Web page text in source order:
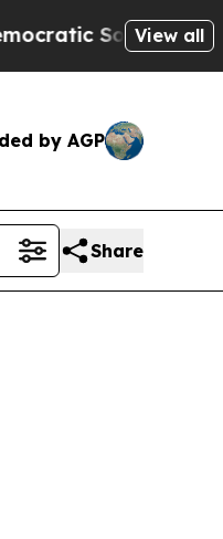
of AmericaView all
by AGP
Share